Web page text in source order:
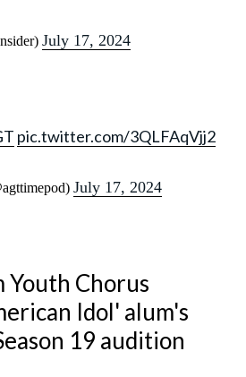
July 17, 2024
pic.twitter.com/3QLFAqVjj2
July 17, 2024
Youth Chorus
Idol' alum's
19 audition